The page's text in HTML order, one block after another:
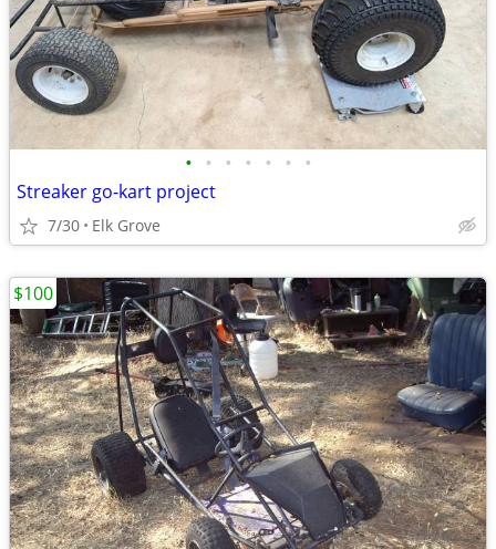
• • • • • • •
Streaker go-kart project
7/30 Elk Grove
$100